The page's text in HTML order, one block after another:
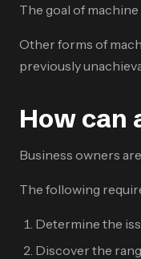
The goal of
Other forms of
previously
How can
Business owners
The following
Determine the
Discover the